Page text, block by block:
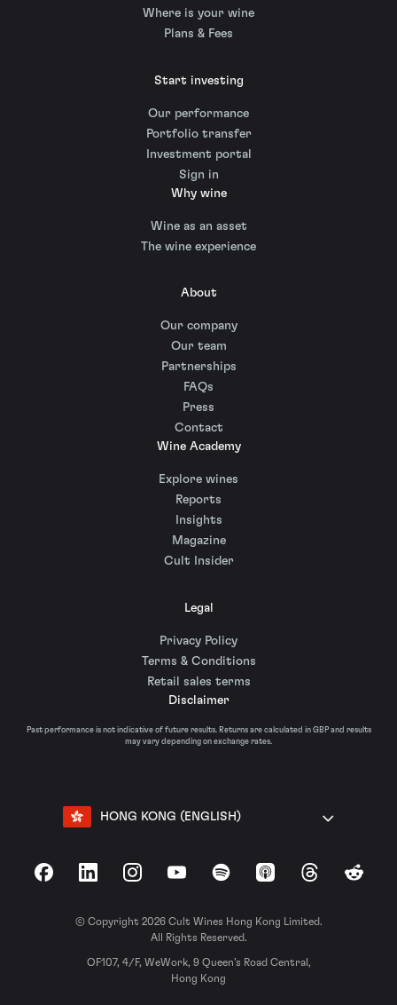
Where is your wine
Plans & Fees
Start investing
Our performance
Portfolio transfer
Investment portal
Sign in
Why wine
Wine as an asset
The wine experience
About
Our company
Our team
Partnerships
FAQs
Press
Contact
Wine Academy
Explore wines
Reports
Insights
Magazine
Cult Insider
Legal
Privacy Policy
Terms & Conditions
Retail sales terms
Disclaimer
Past performance is not indicative of future results. Returns are calculated in GBP and results
may vary depending on exchange rates.
HONG KONG (ENGLISH)
FacebookLinkedInInstagramYouTubeSpotify Apple Podcasts
ThreadsReddit
© Copyright 2026 Cult Wines Hong Kong Limited.
All Rights Reserved.
OF107, 4/F, WeWork, 9 Queen’s Road Central,
Hong Kong